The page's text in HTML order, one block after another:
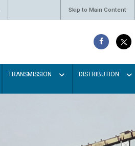
Skip to Main Content
TRANSMISSION DISTRIBUTION